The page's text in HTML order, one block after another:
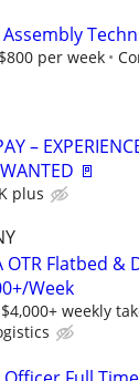
per week
–
🚪
plus
OTR Flatbed &
Week
weekly